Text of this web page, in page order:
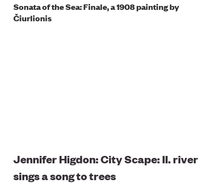
Sonata of the Sea: Finale, a 1908 painting by
Čiurlionis
Jennifer Higdon: City Scape: II. river
sings a song to trees